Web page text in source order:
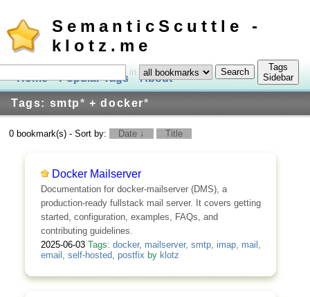
SemanticScuttle -
klotz.me
Home Popular Tags About Log In
Tags: smtp* + docker*
in
Tags
Sidebar
0 bookmark(s) - Sort by: Date ↓ Title
Docker Mailserver
Documentation for docker-mailserver (DMS), a
production-ready fullstack mail server. It covers getting
started, configuration, examples, FAQs, and
contributing guidelines.
2025-06-03 Tags: docker, mailserver, smtp, imap, mail ,
email , self-hosted, postfix by klotz